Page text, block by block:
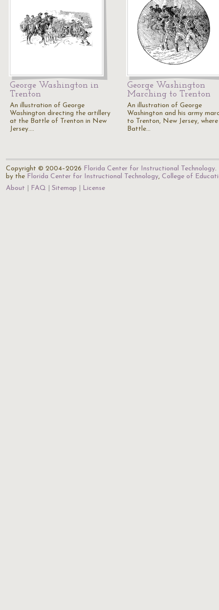
George Washington in
Trenton
An illustration of George
Washington directing the artillery
at the Battle of Trenton in New
Jersey.…
George Washington
Marching to Trenton
An illustration of George
Washington and his army
to Trenton, New Jersey,
Battle…
Copyright © 2004–2026 Florida Center for Instructional Technology.
by the Florida Center for Instructional Technology, College of
About
FAQ Sitemap License